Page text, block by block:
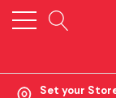
Set your